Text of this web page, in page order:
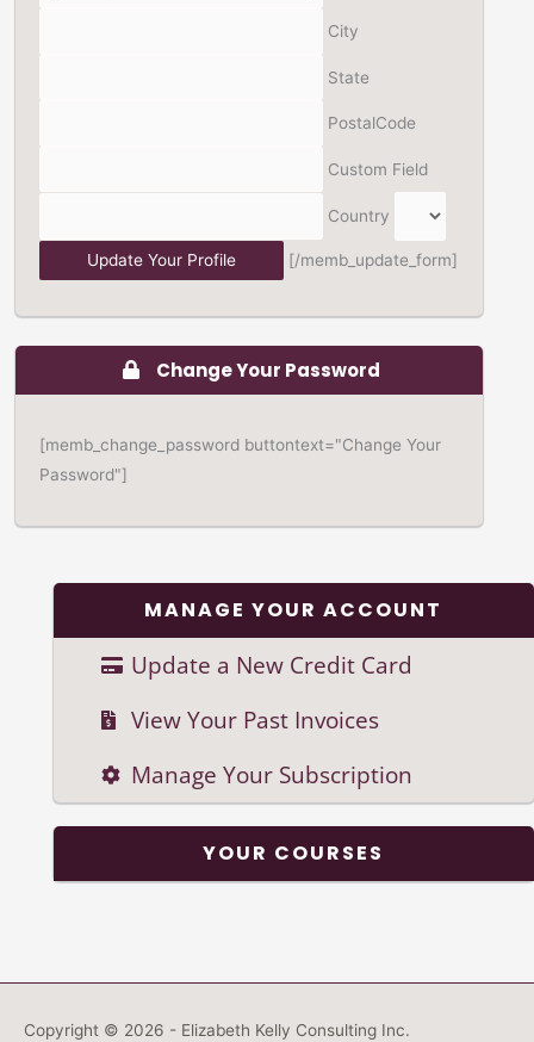
City
State
PostalCode
Custom Field
Country
[/memb_update_form]
Change Your Password
[memb_change_password buttontext="Change Your
Password"]
MANAGE YOUR ACCOUNT
Update a New Credit Card
View Your Past Invoices
Manage Your Subscription
YOUR COURSES
Copyright © 2026 - Elizabeth Kelly Consulting Inc.